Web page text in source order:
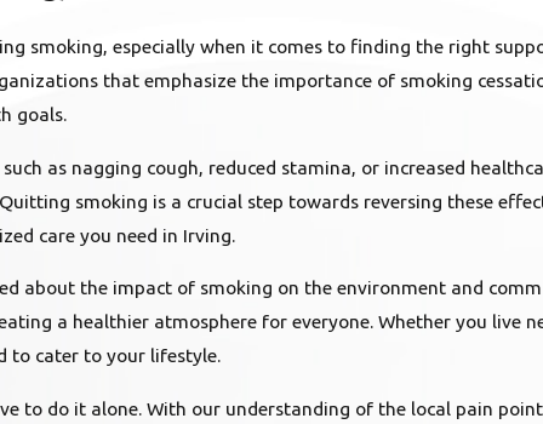
smoking, especially when it comes to finding the right
that emphasize the importance of smoking
goals.
as nagging cough, reduced stamina, or increased
smoking is a crucial step towards reversing these
care you need in Irving.
about the impact of smoking on the environment and
a healthier atmosphere for everyone. Whether you live
to cater to your lifestyle.
do it alone. With our understanding of the local pain